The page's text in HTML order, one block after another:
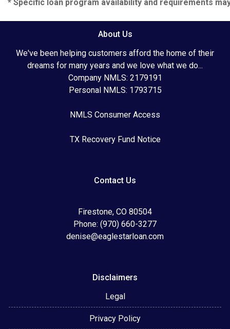
* Specific loan program availability and requirements
About Us
We've been helping customers afford the home of their
dreams for many years and we love what we do...
Company NMLS: 2179191
Personal NMLS: 1793715
NMLS Consumer Access
TX Recovery Fund Notice
Contact Us
Firestone, CO 80504
Phone: (970) 660-3277
denise@eaglestarloan.com
Disclaimers
Legal
Privacy Policy